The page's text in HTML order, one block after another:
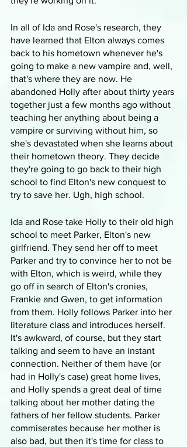
In all of Ida and Rose's research, they
have learned that Elton always comes
back to his hometown whenever he's
going to make a new vampire and, well,
that's where they are now. He
abandoned Holly after about thirty years
together just a few months ago without
teaching her anything about being a
vampire or surviving without him, so
she's devastated when she learns about
their hometown theory. They decide
they're going to go back to their high
school to find Elton's new conquest to
try to save her. Ugh, high school.
Ida and Rose take Holly to their old high
school to meet Parker, Elton's new
girlfriend. They send her off to meet
Parker and try to convince her to not be
with Elton, which is weird, while they
go off in search of Elton's cronies,
Frankie and Gwen, to get information
from them. Holly follows Parker into her
literature class and introduces herself.
It's awkward, of course, but they start
talking and seem to have an instant
connection. Neither of them have (or
had in Holly's case) great home lives,
and Holly spends a great deal of time
talking about her mother dating the
fathers of her fellow students. Parker
commiserates because her mother is
also bad, but then it's time for class to